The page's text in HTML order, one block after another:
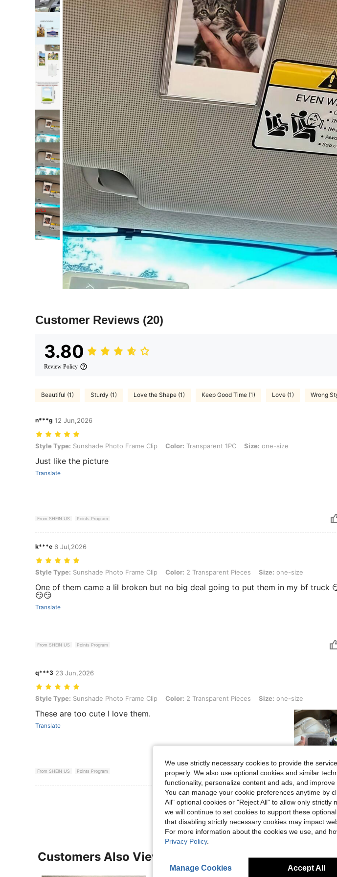
Customer Reviews (20)
3.80
Review Policy
Beautiful (1) Sturdy (1) Love the Shape (1) Keep Good Time (1) Love (1) Wrong
n***g 12 Jun,2026
Style Type: Sunshade Photo Frame Clip, Color: Transparent 1PC, Size: one-size
Style Type: Sunshade Photo Frame Clip Color: Transparent 1PC Size: one-size
Just like the picture
Translate
From SHEIN US Points Program
k***e 6 Jul,2026
Style Type: Sunshade Photo Frame Clip, Color: 2 Transparent Pieces, Size: one-size
Style Type: Sunshade Photo Frame Clip Color: 2 Transparent Pieces Size: one-size
One of them came a lil broken but no big deal going to put them in my bf truck
😏😏
Translate
From SHEIN US Points Program
q***3 23 Jun,2026
Style Type: Sunshade Photo Frame Clip, Color: 2 Transparent Pieces, Size: one-size
Style Type: Sunshade Photo Frame Clip Color: 2 Transparent Pieces Size: one-size
These are too cute I love them.
Translate
From SHEIN US Points Program
View More Reviews
Customers Also Viewed
We use strictly necessary cookies to provide the
properly. We also use optional cookies and similar
functionality, personalize content and ads, and
You can manage your cookie preferences anytime by
All" optional cookies or "Reject All" to allow only strictly
we will continue to set cookies to support these
that disabling strictly necessary cookies may impact
For more information about the cookies we use, and
Privacy Policy.
Manage Cookies Accept All